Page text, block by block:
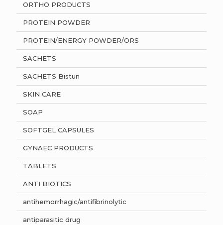
ORTHO PRODUCTS
PROTEIN POWDER
PROTEIN/ENERGY POWDER/ORS
SACHETS
SACHETS Bistun
SKIN CARE
SOAP
SOFTGEL CAPSULES
GYNAEC PRODUCTS
TABLETS
ANTI BIOTICS
antihemorrhagic/antifibrinolytic
antiparasitic drug